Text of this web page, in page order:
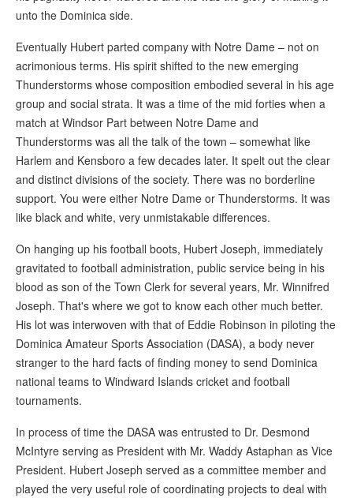
unto the Dominica side.
Eventually Hubert parted company with Notre Dame – not on
acrimonious terms. His spirit shifted to the new emerging
Thunderstorms whose composition embodied several in his age
group and social strata. It was a time of the mid forties when a
match at Windsor Part between Notre Dame and
Thunderstorms was all the talk of the town – somewhat like
Harlem and Kensboro a few decades later. It spelt out the clear
and distinct divisions of the society. There was no borderline
support. You were either Notre Dame or Thunderstorms. It was
like black and white, very unmistakable differences.
On hanging up his football boots, Hubert Joseph, immediately
gravitated to football administration, public service being in his
blood as son of the Town Clerk for several years, Mr. Winnifred
Joseph. That's where we got to know each other much better.
His lot was interwoven with that of Eddie Robinson in piloting the
Dominica Amateur Sports Association (DASA), a body never
stranger to the hard facts of finding money to send Dominica
national teams to Windward Islands cricket and football
tournaments.
In process of time the DASA was entrusted to Dr. Desmond
McIntyre serving as President with Mr. Waddy Astaphan as Vice
President. Hubert Joseph served as a committee member and
played the very useful role of coordinating projects to deal with